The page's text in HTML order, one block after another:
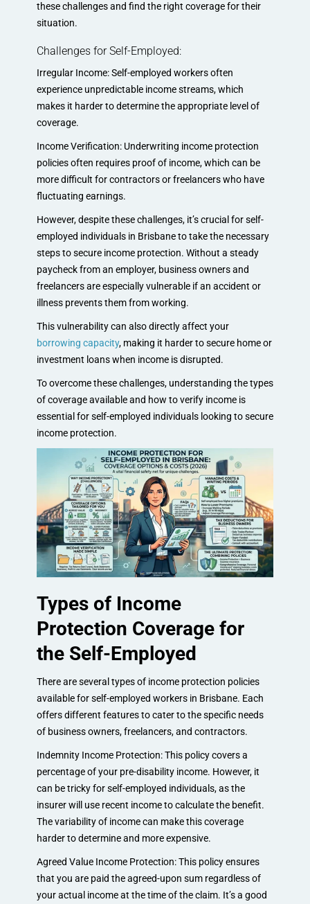
these challenges and find the right coverage for their
situation.
Challenges for Self-Employed:
Irregular Income: Self-employed workers often
experience unpredictable income streams, which
makes it harder to determine the appropriate level of
coverage.
Income Verification: Underwriting income protection
policies often requires proof of income, which can be
more difficult for contractors or freelancers who have
fluctuating earnings.
However, despite these challenges, it’s crucial for self-
employed individuals in Brisbane to take the necessary
steps to secure income protection. Without a steady
paycheck from an employer, business owners and
freelancers are especially vulnerable if an accident or
illness prevents them from working.
This vulnerability can also directly affect your
borrowing capacity, making it harder to secure home or
investment loans when income is disrupted.
To overcome these challenges, understanding the types
of coverage available and how to verify income is
essential for self-employed individuals looking to secure
income protection.
Types of Income
Protection Coverage for
the Self-Employed
There are several types of income protection policies
available for self-employed workers in Brisbane. Each
offers different features to cater to the specific needs
of business owners, freelancers, and contractors.
Indemnity Income Protection: This policy covers a
percentage of your pre-disability income. However, it
can be tricky for self-employed individuals, as the
insurer will use recent income to calculate the benefit.
The variability of income can make this coverage
harder to determine and more expensive.
Agreed Value Income Protection: This policy ensures
that you are paid the agreed-upon sum regardless of
your actual income at the time of the claim. It’s a good